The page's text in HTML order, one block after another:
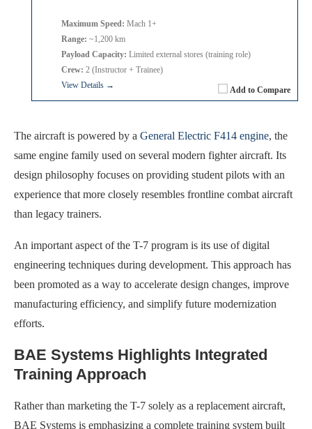
Add to Compare
Maximum Speed: Mach 1+
Range: ~1,200 km
Payload Capacity: Limited external stores (training role)
Crew: 2 (Instructor + Trainee)
View Details →
The aircraft is powered by a General Electric F414 engine, the
same engine family used on several modern fighter aircraft. Its
design philosophy focuses on providing student pilots with an
experience that more closely resembles frontline combat aircraft
than legacy trainers.
An important aspect of the T-7 program is its use of digital
engineering techniques during development. This approach has
been promoted as a way to accelerate design changes, improve
manufacturing efficiency, and simplify future modernization
efforts.
BAE Systems Highlights Integrated
Training Approach
Rather than marketing the T-7 solely as a replacement aircraft,
BAE Systems is emphasizing a complete training system built